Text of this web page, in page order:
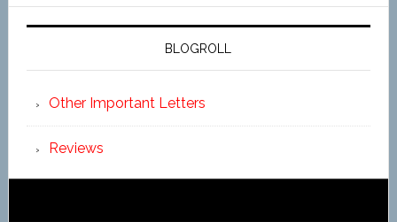
BLOGROLL
Other Important Letters
Reviews